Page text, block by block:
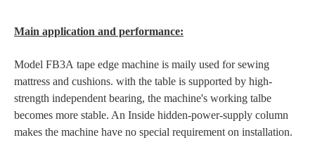
Main application and performance:
Model FB3A tape edge machine is maily used for sewing
mattress and cushions. with the table is supported by high-
strength independent bearing, the machine's working talbe
becomes more stable. An Inside hidden-power-supply column
makes the machine have no special requirement on installation.